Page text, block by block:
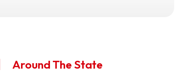
Around The State